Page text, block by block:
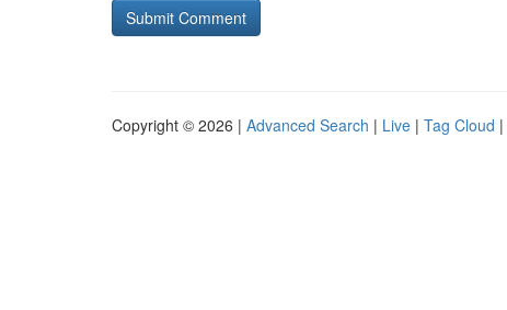
Copyright © 2026 | Advanced Search | Live | Tag Cloud |